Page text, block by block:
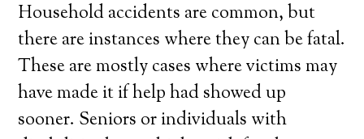
Household accidents are common, but
there are instances where they can be fatal.
These are mostly cases where victims may
have made it if help had showed up
sooner. Seniors or individuals with